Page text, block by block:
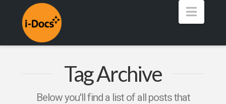
Tag Archive
Below you'll find a list of all posts that